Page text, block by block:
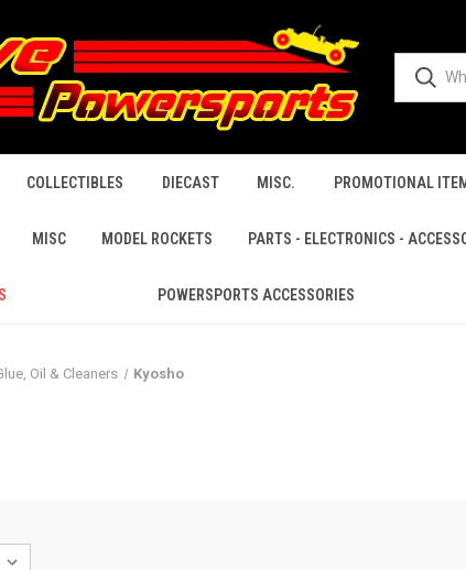
COLLECTIBLES DIECAST MISC. PROMOTIONAL
MISC MODEL ROCKETS PARTS - ELECTRONICS -
POWERSPORTS ACCESSORIES
Oil & Cleaners Kyosho